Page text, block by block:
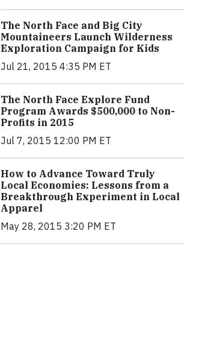
The North Face and Big City
Mountaineers Launch Wilderness
Exploration Campaign for Kids
Jul 21, 2015 4:35 PM ET
The North Face Explore Fund
Program Awards $500,000 to Non-
Profits in 2015
Jul 7, 2015 12:00 PM ET
How to Advance Toward Truly
Local Economies: Lessons from a
Breakthrough Experiment in Local
Apparel
May 28, 2015 3:20 PM ET